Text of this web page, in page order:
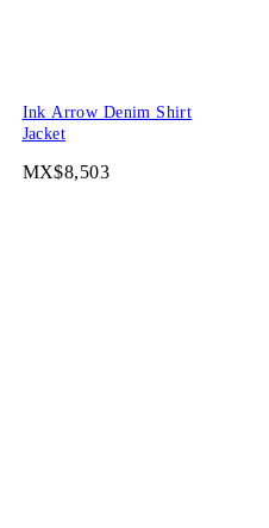
Ink Arrow Denim Shirt
Jacket
MX$8,503